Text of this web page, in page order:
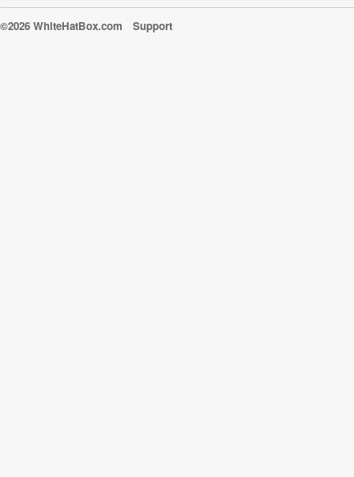
©2026 WhiteHatBox.com Support